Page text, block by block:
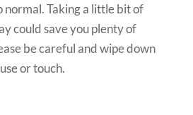
normal. Taking a little bit of
could save you plenty of
be careful and wipe down
or touch.